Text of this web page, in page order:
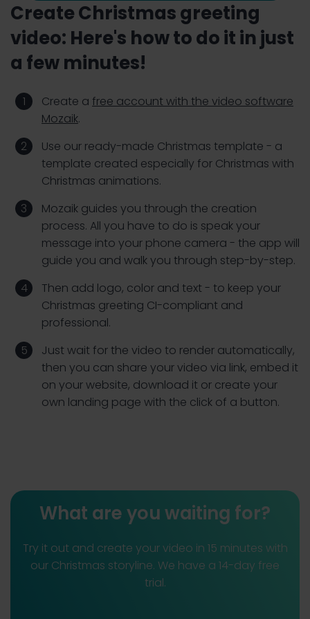
Create Christmas greeting
video: Here's how to do it in just
a few minutes!
Create a free account with the video software
Mozaik.
Use our ready-made Christmas template - a
template created especially for Christmas with
Christmas animations.
Mozaik guides you through the creation
process. All you have to do is speak your
message into your phone camera - the app will
guide you and walk you through step-by-step.
Then add logo, color and text - to keep your
Christmas greeting CI-compliant and
professional.
Just wait for the video to render automatically,
then you can share your video via link, embed it
on your website, download it or create your
own landing page with the click of a button.
What are you waiting for?
Try it out and create your video in 15 minutes with
our Christmas storyline. We have a 14-day free
trial.